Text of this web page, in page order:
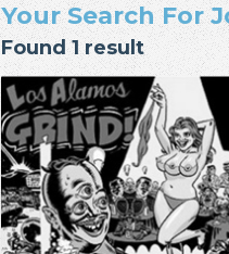
Your Search For
Found 1 result